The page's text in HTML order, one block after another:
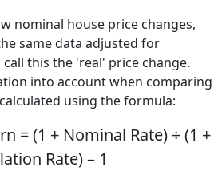
nominal house price changes,
same data adjusted for
this the 'real' price change.
into account when comparing
using the formula:
= (1 + Nominal Rate) ÷ (1 +
Rate) – 1